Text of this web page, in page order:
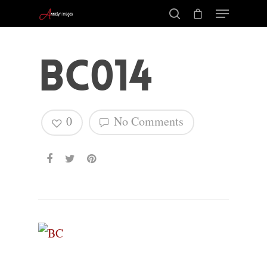
Hit enter to search or ESC to close
BC014
No Comments
0